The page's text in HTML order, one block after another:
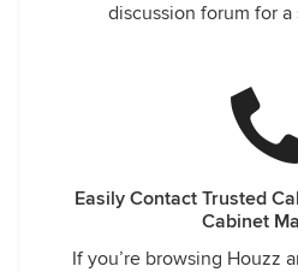
discussion forum for
Easily Contact Trusted
Cabinet
If you’re browsing Houzz